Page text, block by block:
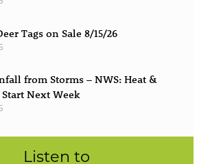
Tags on Sale 8/15/26
from Storms – NWS: Heat &
Next Week
Listen to